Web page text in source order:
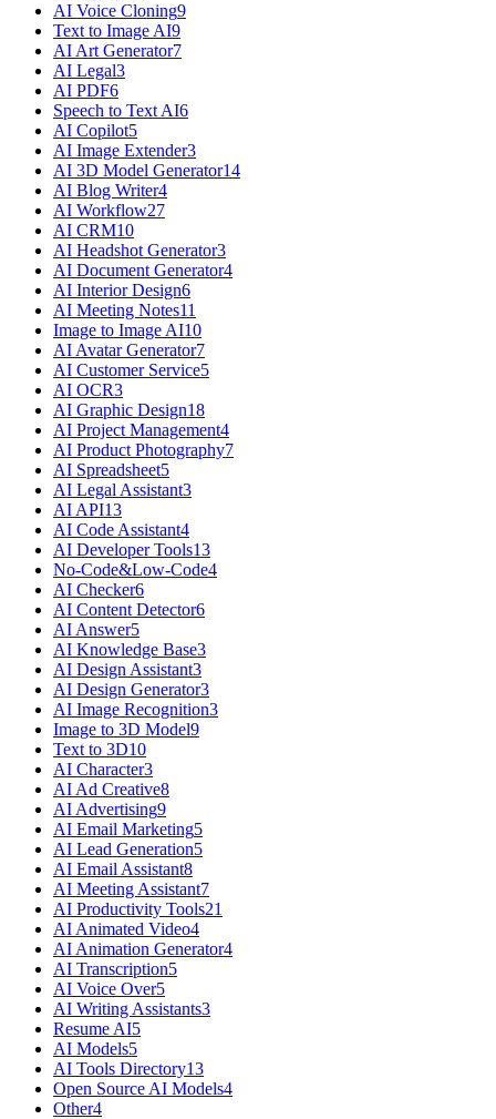
AI Voice Cloning9
Text to Image AI9
AI Art Generator7
AI Legal3
AI PDF6
Speech to Text AI6
AI Copilot5
AI Image Extender3
AI 3D Model Generator14
AI Blog Writer4
AI Workflow27
AI CRM10
AI Headshot Generator3
AI Document Generator4
AI Interior Design6
AI Meeting Notes11
Image to Image AI10
AI Avatar Generator7
AI Customer Service5
AI OCR3
AI Graphic Design18
AI Project Management4
AI Product Photography7
AI Spreadsheet5
AI Legal Assistant3
AI API13
AI Code Assistant4
AI Developer Tools13
No-Code&Low-Code4
AI Checker6
AI Content Detector6
AI Answer5
AI Knowledge Base3
AI Design Assistant3
AI Design Generator3
AI Image Recognition3
Image to 3D Model9
Text to 3D10
AI Character3
AI Ad Creative8
AI Advertising9
AI Email Marketing5
AI Lead Generation5
AI Email Assistant8
AI Meeting Assistant7
AI Productivity Tools21
AI Animated Video4
AI Animation Generator4
AI Transcription5
AI Voice Over5
AI Writing Assistants3
Resume AI5
AI Models5
AI Tools Directory13
Open Source AI Models4
Other4